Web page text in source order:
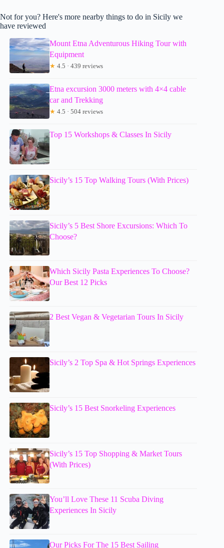
Not for you? Here's more nearby things to do in Sicily we
have reviewed
Mount Etna Adventurous Hiking Tour with
Equipment
★ 4.5 · 439 reviews
Etna excursion 3000 meters with 4×4 cable
car and Trekking
★ 4.5 · 504 reviews
Top 15 Workshops & Classes In Sicily
Sicily’s 15 Top Walking Tours (With Prices)
Sicily’s 5 Best Shore Excursions: Which To
Choose?
Which Sicily Pasta Experiences To Choose?
Our Best 12 Picks
2 Best Vegan & Vegetarian Tours In Sicily
Sicily’s 2 Top Spa & Hot Springs Experiences
Sicily’s 15 Best Snorkeling Experiences
Sicily’s 15 Top Shopping & Market Tours
(With Prices)
You’ll Love These 11 Scuba Diving
Experiences In Sicily
Our Picks For The 15 Best Sailing